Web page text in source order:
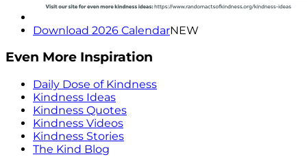
Download 2026 CalendarNEW
Even More Inspiration
Daily Dose of Kindness
Kindness Ideas
Kindness Quotes
Kindness Videos
Kindness Stories
The Kind Blog